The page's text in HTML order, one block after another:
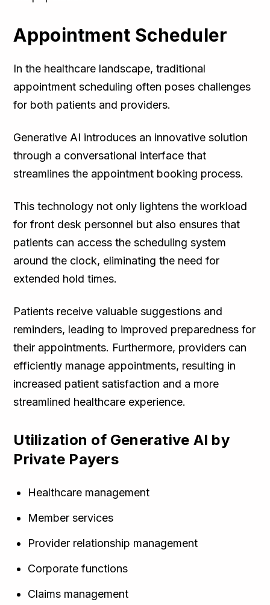
Appointment Scheduler
In the healthcare landscape, traditional
appointment scheduling often poses challenges
for both patients and providers.
Generative AI introduces an innovative solution
through a conversational interface that
streamlines the appointment booking process.
This technology not only lightens the workload
for front desk personnel but also ensures that
patients can access the scheduling system
around the clock, eliminating the need for
extended hold times.
Patients receive valuable suggestions and
reminders, leading to improved preparedness for
their appointments. Furthermore, providers can
efficiently manage appointments, resulting in
increased patient satisfaction and a more
streamlined healthcare experience.
Utilization of Generative AI by
Private Payers
Healthcare management
Member services
Provider relationship management
Corporate functions
Claims management